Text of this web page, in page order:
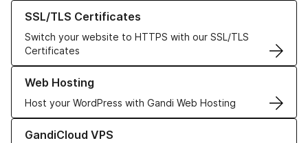
SSL/TLS Certificates
Switch your website to HTTPS with our SSL/TLS
Certificates
Learn more about our SSL/TLS Certificates
Web Hosting
Host your WordPress with Gandi Web Hosting
Learn more about our Web Hosting solutions
GandiCloud VPS
Learn more about GandiCloud VPS